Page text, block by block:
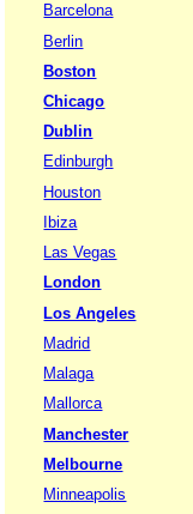
Barcelona
Berlin
Boston
Chicago
Dublin
Edinburgh
Houston
Ibiza
Las Vegas
London
Los Angeles
Madrid
Malaga
Mallorca
Manchester
Melbourne
Minneapolis